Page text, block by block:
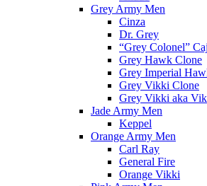
Grey Army Men
Cinza
Dr. Grey
“Grey Colonel”
Grey Hawk Clone
Grey Imperial
Grey Vikki Clone
Grey Vikki aka
Jade Army Men
Keppel
Orange Army Men
Carl Ray
General Fire
Orange Vikki